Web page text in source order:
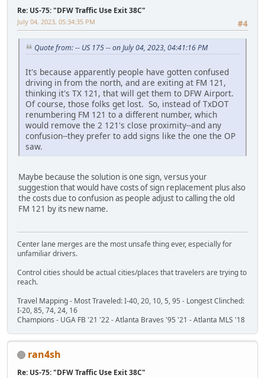
Re: US-75: "DFW Traffic Use Exit 38C"
#4
July 04, 2023, 05:34:35 PM
Quote from: -- US 175 -- on July 04, 2023, 04:41:16 PM
It's because apparently people have gotten confused
driving in from the north, and are exiting at FM 121,
thinking it's TX 121, that will get them to DFW Airport.
Of course, those folks get lost. So, instead of TxDOT
renumbering FM 121 to a different number, which
would remove the 2 121's close proximity--and any
confusion--they prefer to add signs like the one the OP
saw.
Maybe because the solution is one sign, versus your
suggestion that would have costs of sign replacement plus also
the costs due to confusion as people adjust to calling the old
FM 121 by its new name.
Center lane merges are the most unsafe thing ever, especially for
unfamiliar drivers.
Control cities should be actual cities/places that travelers are trying to
reach.
Travel Mapping - Most Traveled: I-40, 20, 10, 5, 95 - Longest Clinched:
I-20, 85, 74, 24, 16
Champions - UGA FB '21 '22 - Atlanta Braves '95 '21 - Atlanta MLS '18
ran4sh
Re: US-75: "DFW Traffic Use Exit 38C"